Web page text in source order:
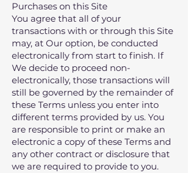
Purchases on this Site
You agree that all of your
transactions with or through this Site
may, at Our option, be conducted
electronically from start to finish. If
We decide to proceed non-
electronically, those transactions will
still be governed by the remainder of
these Terms unless you enter into
different terms provided by us. You
are responsible to print or make an
electronic a copy of these Terms and
any other contract or disclosure that
we are required to provide to you.